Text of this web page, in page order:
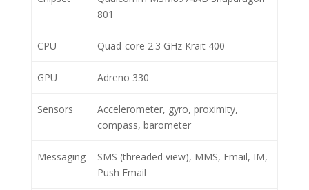
801
CPU Quad-core 2.3 GHz Krait 400
GPU Adreno 330
Sensors
Accelerometer, gyro, proximity,
compass, barometer
Messaging
SMS (threaded view), MMS, Email, IM,
Push Email